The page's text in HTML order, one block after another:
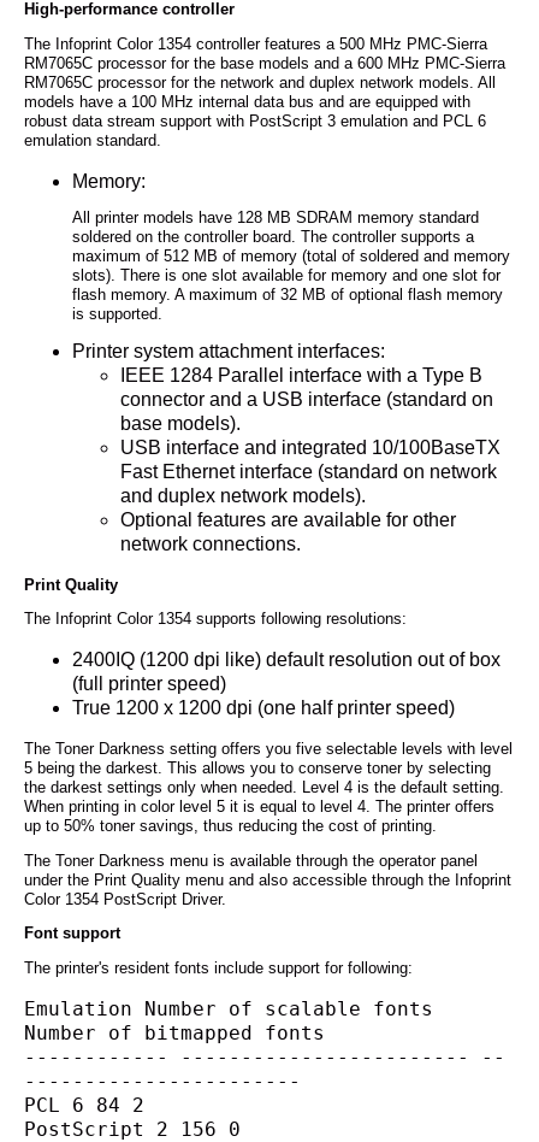
High-performance controller
The Infoprint Color 1354 controller features a 500 MHz PMC-Sierra
RM7065C processor for the base models and a 600 MHz PMC-Sierra
RM7065C processor for the network and duplex network models. All
models have a 100 MHz internal data bus and are equipped with
robust data stream support with PostScript 3 emulation and PCL 6
emulation standard.
Memory:
All printer models have 128 MB SDRAM memory standard
soldered on the controller board. The controller supports a
maximum of 512 MB of memory (total of soldered and memory
slots). There is one slot available for memory and one slot for
flash memory. A maximum of 32 MB of optional flash memory
is supported.
Printer system attachment interfaces:
IEEE 1284 Parallel interface with a Type B
connector and a USB interface (standard on
base models).
USB interface and integrated 10/100BaseTX
Fast Ethernet interface (standard on network
and duplex network models).
Optional features are available for other
network connections.
Print Quality
The Infoprint Color 1354 supports following resolutions:
2400IQ (1200 dpi like) default resolution out of box
(full printer speed)
True 1200 x 1200 dpi (one half printer speed)
The Toner Darkness setting offers you five selectable levels with level
5 being the darkest. This allows you to conserve toner by selecting
the darkest settings only when needed. Level 4 is the default setting.
When printing in color level 5 it is equal to level 4. The printer offers
up to 50% toner savings, thus reducing the cost of printing.
The Toner Darkness menu is available through the operator panel
under the Print Quality menu and also accessible through the Infoprint
Color 1354 PostScript Driver.
Font support
The printer's resident fonts include support for following:
Emulation Number of scalable fonts
Number of bitmapped fonts
------------ ------------------------ --
-----------------------
PCL 6 84 2
PostScript 2 156 0